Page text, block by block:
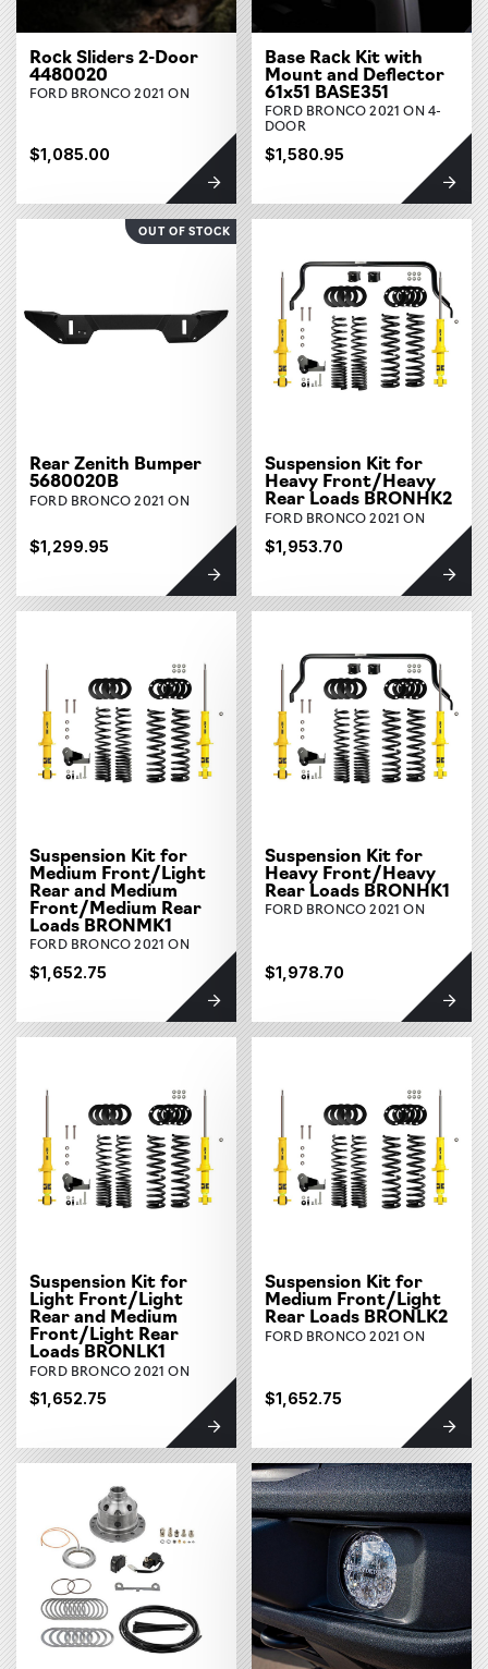
Rock Sliders 2-Door
4480020
FORD BRONCO 2021 ON
$1,085.00
Base Rack Kit with
Mount and Deflector
61x51 BASE351
FORD BRONCO 2021 ON 4-
DOOR
$1,580.95
OUT OF STOCK
Rear Zenith Bumper
5680020B
FORD BRONCO 2021 ON
$1,299.95
Suspension Kit for
Heavy Front/Heavy
Rear Loads BRONHK2
FORD BRONCO 2021 ON
$1,953.70
Suspension Kit for
Medium Front/Light
Rear and Medium
Front/Medium Rear
Loads BRONMK1
FORD BRONCO 2021 ON
$1,652.75
Suspension Kit for
Heavy Front/Heavy
Rear Loads BRONHK1
FORD BRONCO 2021 ON
$1,978.70
Suspension Kit for
Light Front/Light
Rear and Medium
Front/Light Rear
Loads BRONLK1
FORD BRONCO 2021 ON
$1,652.75
Suspension Kit for
Medium Front/Light
Rear Loads BRONLK2
FORD BRONCO 2021 ON
$1,652.75